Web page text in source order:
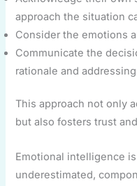
approach the situation
Consider the emotions
Communicate the
rationale and
This approach not only
but also fosters trust
Emotional intelligence
underestimated,